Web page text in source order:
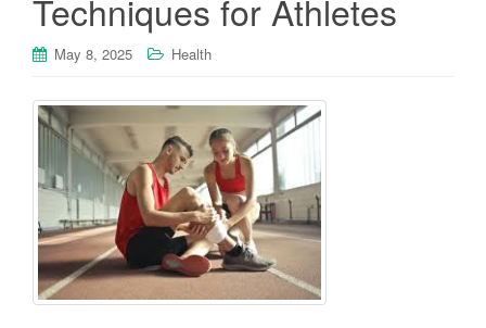
Techniques for Athletes
May 8, 2025 Health